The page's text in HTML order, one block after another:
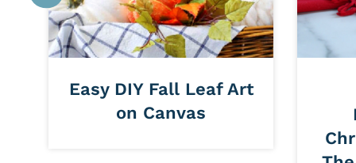
Easy DIY Fall Leaf Art
on Canvas